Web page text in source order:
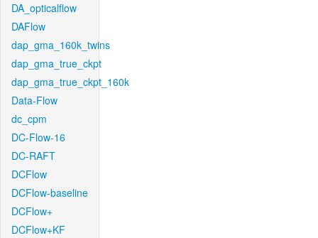
DA_opticalflow
DAFlow
dap_gma_160k_twins
dap_gma_true_ckpt
dap_gma_true_ckpt_160k
Data-Flow
dc_cpm
DC-Flow-16
DC-RAFT
DCFlow
DCFlow-baseline
DCFlow+
DCFlow+KF